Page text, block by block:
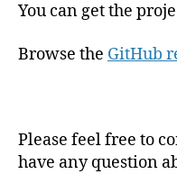
You can get the
Browse the GitHub
Please feel free to
have any question